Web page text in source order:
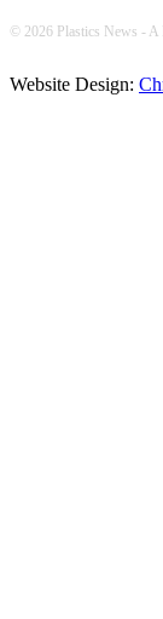
© 2026 Plastics News -
Website Design: